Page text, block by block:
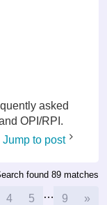
asked
OPI/RPI.
Jump to post
found 89 matches
4 5 … 9 »